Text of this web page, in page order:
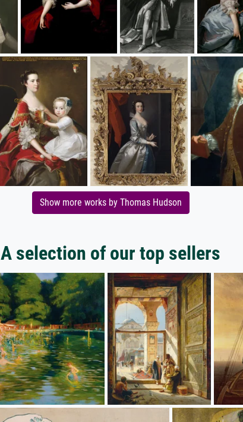
Show more works by Thomas Hudson
A selection of our top sellers